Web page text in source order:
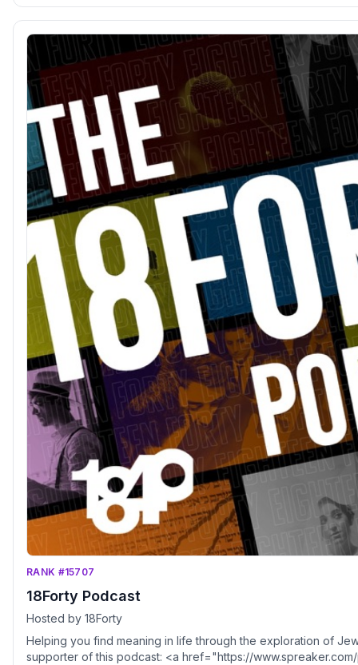
RANK #15707
18Forty Podcast
Hosted by 18Forty
Helping you find meaning in life through the exploration of
supporter of this podcast: <a href="https://